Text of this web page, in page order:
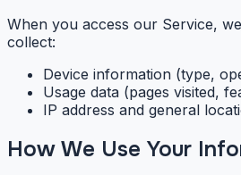
When you access our Service,
collect:
Device information (type,
Usage data (pages visited,
IP address and general
How We Use Your